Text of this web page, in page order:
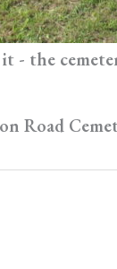
- the
Road